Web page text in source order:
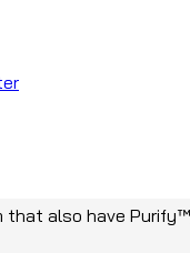
and nursing
also have